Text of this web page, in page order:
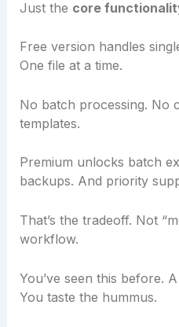
Just the core
Free version handles
One file at a time.
No batch processing. No
templates.
Premium unlocks batch
backups. And priority
That’s the tradeoff. Not
workflow.
You’ve seen this before.
You taste the hummus.